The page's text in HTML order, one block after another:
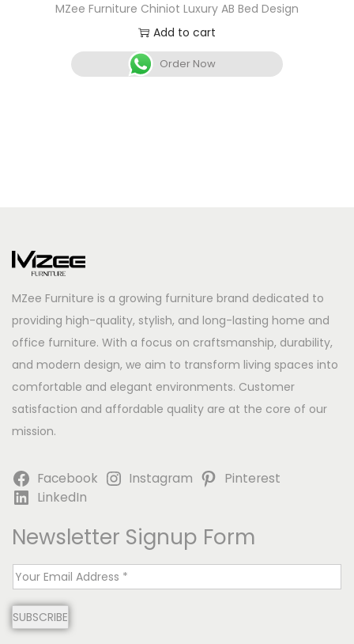
MZee Furniture Chiniot Luxury AB Bed Design
Add to cart
Order Now
MZee Furniture is a growing furniture brand dedicated to
providing high-quality, stylish, and long-lasting home and
office furniture. With a focus on craftsmanship, durability,
and modern design, we aim to transform living spaces into
comfortable and elegant environments. Customer
satisfaction and affordable quality are at the core of our
mission.
Facebook Instagram
Pinterest
LinkedIn
Newsletter Signup Form
E
a
SUBSCRIBE